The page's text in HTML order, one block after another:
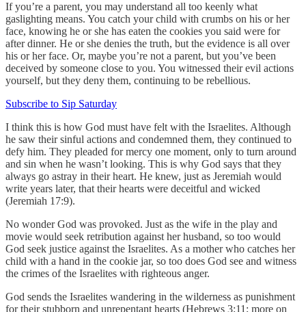
If you’re a parent, you may understand all too keenly what
gaslighting means. You catch your child with crumbs on his or her
face, knowing he or she has eaten the cookies you said were for
after dinner. He or she denies the truth, but the evidence is all over
his or her face. Or, maybe you’re not a parent, but you’ve been
deceived by someone close to you. You witnessed their evil actions
yourself, but they deny them, continuing to be rebellious.
Subscribe to Sip Saturday
I think this is how God must have felt with the Israelites. Although
he saw their sinful actions and condemned them, they continued to
defy him. They pleaded for mercy one moment, only to turn around
and sin when he wasn’t looking. This is why God says that they
always go astray in their heart. He knew, just as Jeremiah would
write years later, that their hearts were deceitful and wicked
(Jeremiah 17:9).
No wonder God was provoked. Just as the wife in the play and
movie would seek retribution against her husband, so too would
God seek justice against the Israelites. As a mother who catches her
child with a hand in the cookie jar, so too does God see and witness
the crimes of the Israelites with righteous anger.
God sends the Israelites wandering in the wilderness as punishment
for their stubborn and unrepentant hearts (Hebrews 3:11; more on